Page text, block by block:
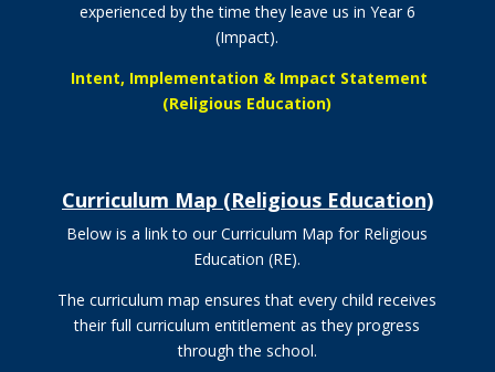
experienced by the time they leave us in Year 6
(Impact).
Intent, Implementation & Impact Statement
(Religious Education)
Curriculum Map (Religious Education)
Below is a link to our Curriculum Map for Religious
Education (RE).
The curriculum map ensures that every child receives
their full curriculum entitlement as they progress
through the school.